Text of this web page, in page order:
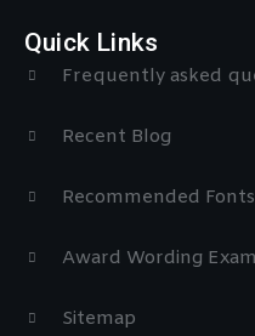
Quick Links
Frequently asked
Recent Blog
Recommended
Award Wording
Sitemap